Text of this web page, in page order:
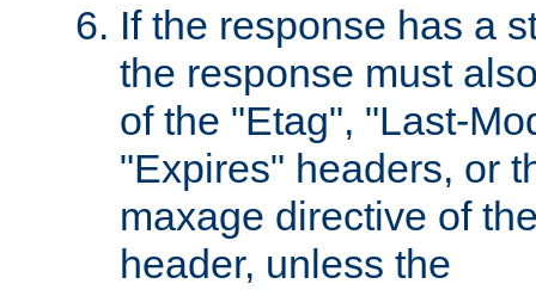
If the response has a
the response must
of the "Etag", "Last-
"Expires" headers, or
maxage directive of
header, unless the